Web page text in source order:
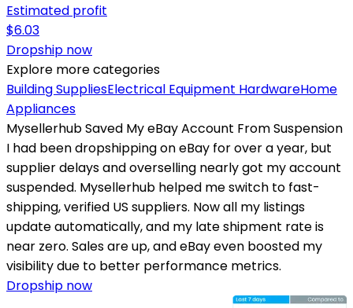
Estimated profit
$6.03
Dropship now
Explore more categories
Building SuppliesElectrical Equipment HardwareHome
Appliances
Mysellerhub Saved My eBay Account From Suspension
I had been dropshipping on eBay for over a year, but
supplier delays and overselling nearly got my account
suspended. Mysellerhub helped me switch to fast-
shipping, verified US suppliers. Now all my listings
update automatically, and my late shipment rate is
near zero. Sales are up, and eBay even boosted my
visibility due to better performance metrics.
Dropship now